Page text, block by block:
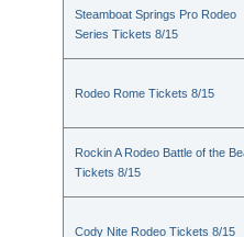
Steamboat Springs Pro Rodeo
Series Tickets 8/15
Rodeo Rome Tickets 8/15
Rockin A Rodeo Battle of the
Tickets 8/15
Cody Nite Rodeo Tickets 8/15